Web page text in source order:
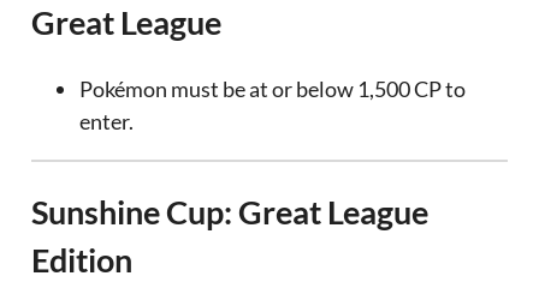
Great League
Pokémon must be at or below 1,500 CP to
enter.
Sunshine Cup: Great League
Edition